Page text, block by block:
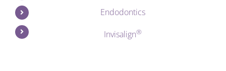
Endodontics
Invisalign®